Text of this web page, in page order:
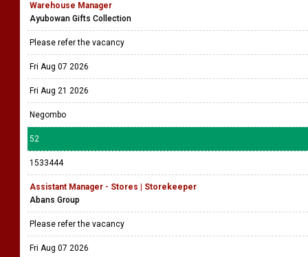
Warehouse Manager
Ayubowan Gifts Collection
Please refer the vacancy
Fri Aug 07 2026
Fri Aug 21 2026
Negombo
52
1533444
Assistant Manager - Stores | Storekeeper
Abans Group
Please refer the vacancy
Fri Aug 07 2026